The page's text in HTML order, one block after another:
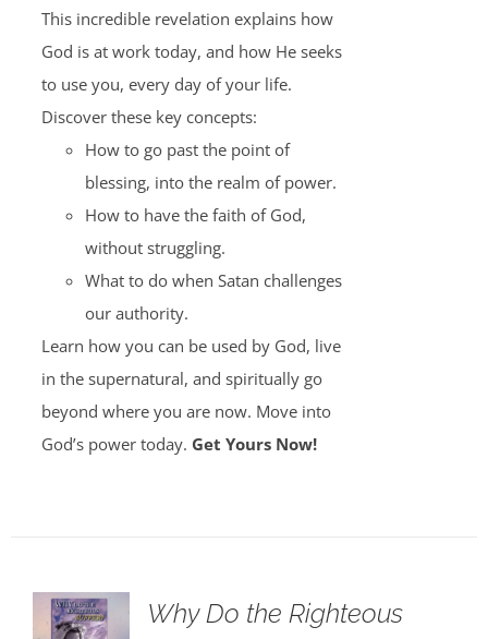
This incredible revelation explains how
God is at work today, and how He seeks
to use you, every day of your life.
Discover these key concepts:
How to go past the point of
blessing, into the realm of power.
How to have the faith of God,
without struggling.
What to do when Satan challenges
our authority.
Learn how you can be used by God, live
in the supernatural, and spiritually go
beyond where you are now. Move into
God’s power today. Get Yours Now!
Why Do the Righteous